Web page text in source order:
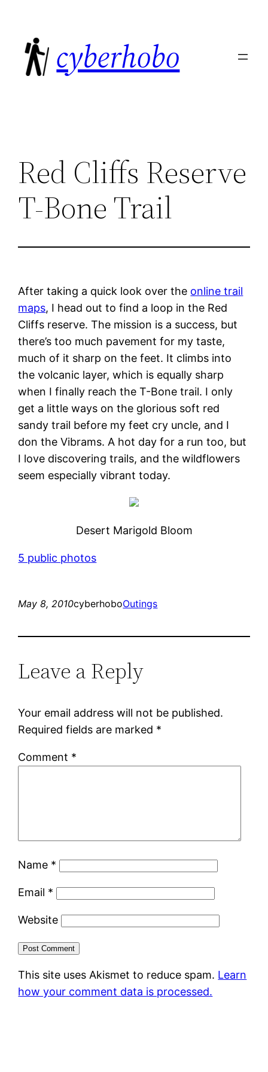
content
cyberhobo
Red Cliffs Reserve
T-Bone Trail
After taking a quick look over the online trail
maps, I head out to find a loop in the Red
Cliffs reserve. The mission is a success, but
there’s too much pavement for my taste,
much of it sharp on the feet. It climbs into
the volcanic layer, which is equally sharp
when I finally reach the T-Bone trail. I only
get a little ways on the glorious soft red
sandy trail before my feet cry uncle, and I
don the Vibrams. A hot day for a run too, but
I love discovering trails, and the wildflowers
seem especially vibrant today.
Desert Marigold Bloom
5 public photos
May 8, 2010cyberhoboOutings
Leave a Reply
Your email address will not be published.
Required fields are marked *
Comment *
Name *
Email *
Website
This site uses Akismet to reduce spam. Learn
how your comment data is processed.